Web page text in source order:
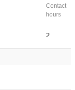
Contact
hours
2